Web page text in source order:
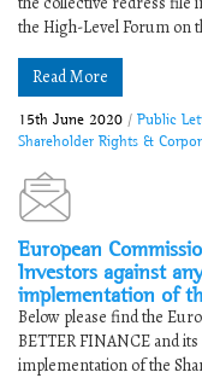
the High-Level Forum on
Read More
15th June 2020 / Public
Shareholder Rights &
European
Investors against
implementation of
Below please find the
BETTER FINANCE and
implementation of the